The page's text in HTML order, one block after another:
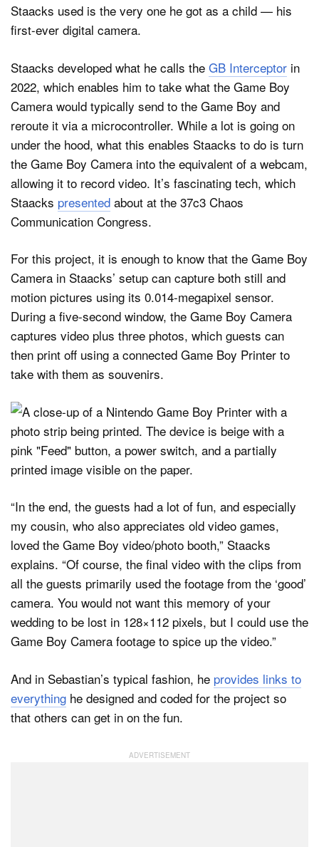
Staacks used is the very one he got as a child — his
first-ever digital camera.
Staacks developed what he calls the GB Interceptor in
2022, which enables him to take what the Game Boy
Camera would typically send to the Game Boy and
reroute it via a microcontroller. While a lot is going on
under the hood, what this enables Staacks to do is turn
the Game Boy Camera into the equivalent of a webcam,
allowing it to record video. It’s fascinating tech, which
Staacks presented about at the 37c3 Chaos
Communication Congress.
For this project, it is enough to know that the Game Boy
Camera in Staacks’ setup can capture both still and
motion pictures using its 0.014-megapixel sensor.
During a five-second window, the Game Boy Camera
captures video plus three photos, which guests can
then print off using a connected Game Boy Printer to
take with them as souvenirs.
“In the end, the guests had a lot of fun, and especially
my cousin, who also appreciates old video games,
loved the Game Boy video/photo booth,” Staacks
explains. “Of course, the final video with the clips from
all the guests primarily used the footage from the ‘good’
camera. You would not want this memory of your
wedding to be lost in 128×112 pixels, but I could use the
Game Boy Camera footage to spice up the video.”
And in Sebastian’s typical fashion, he provides links to
everything he designed and coded for the project so
that others can get in on the fun.